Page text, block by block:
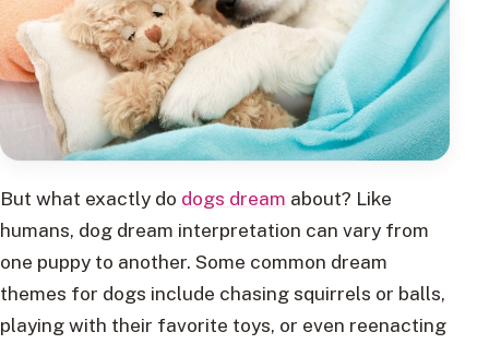
But what exactly do dogs dream about? Like
humans, dog dream interpretation can vary from
one puppy to another. Some common dream
themes for dogs include chasing squirrels or balls,
playing with their favorite toys, or even reenacting